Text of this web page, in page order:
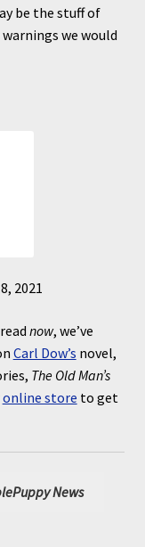
be the stuff of
we would
2021
now, we’ve
Carl Dow’s novel,
The Old Man’s
online store to get
News